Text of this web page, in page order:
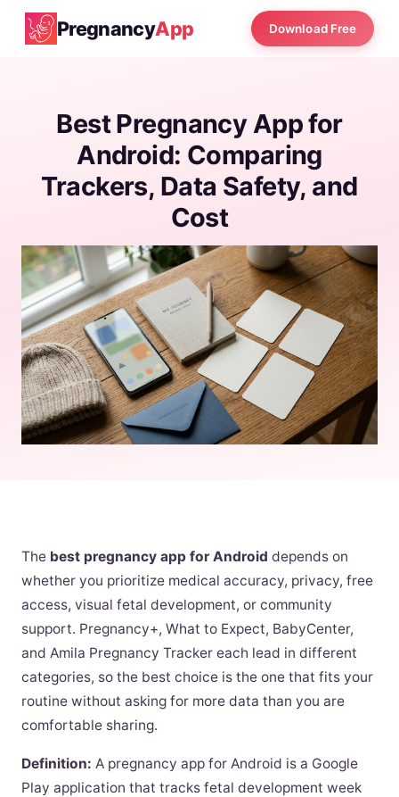
PregnancyApp Download Free
Best Pregnancy App for
Android: Comparing
Trackers, Data Safety, and
Cost
The best pregnancy app for Android depends on
whether you prioritize medical accuracy, privacy, free
access, visual fetal development, or community
support. Pregnancy+, What to Expect, BabyCenter,
and Amila Pregnancy Tracker each lead in different
categories, so the best choice is the one that fits your
routine without asking for more data than you are
comfortable sharing.
Definition: A pregnancy app for Android is a Google
Play application that tracks fetal development week